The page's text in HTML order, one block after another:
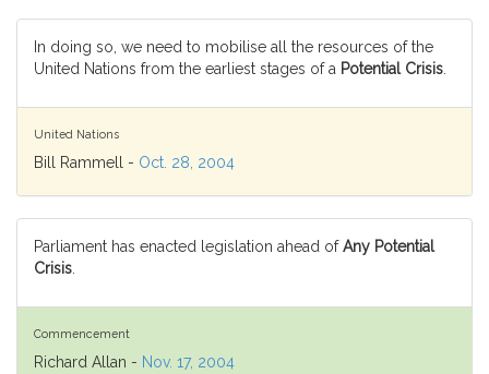
In doing so, we need to mobilise all the resources of the
United Nations from the earliest stages of a Potential Crisis
United Nations
Bill Rammell - Oct. 28, 2004
Parliament has enacted legislation ahead ofAny Potential
Crisis
Commencement
Richard Allan - Nov. 17, 2004